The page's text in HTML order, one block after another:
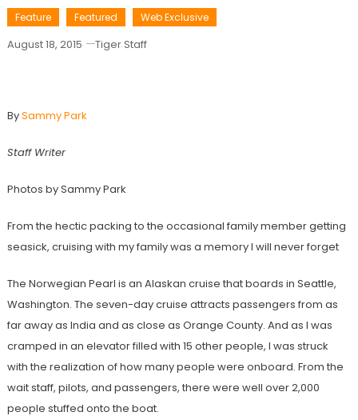
Feature Featured Web Exclusive
August 18, 2015 Tiger Staff
BySammy Park
Staff Writer
Photos by Sammy Park
From the hectic packing to the occasional family member getting
seasick, cruising with my family was a memory I will never forget
The Norwegian Pearl is an Alaskan cruise that boards in Seattle,
Washington. The seven-day cruise attracts passengers from as
far away as India and as close as Orange County. And as I was
cramped in an elevator filled with 15 other people, I was struck
with the realization of how many people were onboard. From the
wait staff, pilots, and passengers, there were well over 2,000
people stuffed onto the boat.